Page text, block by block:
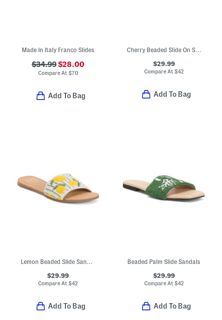
Made In Italy Franco Slides
$34.99$28.00
Compare At $70
Add To Bag
Cherry Beaded Slide On Sandals
$29.99
Compare At $42
Add To Bag
Lemon Beaded Slide Sandals
$29.99
Compare At$42
Add To Bag
Beaded Palm Slide Sandals
$29.99
Compare At $42
Add To Bag